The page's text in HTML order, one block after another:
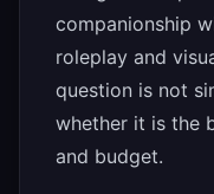
companionship
roleplay and
question is not
whether it is the
and budget.